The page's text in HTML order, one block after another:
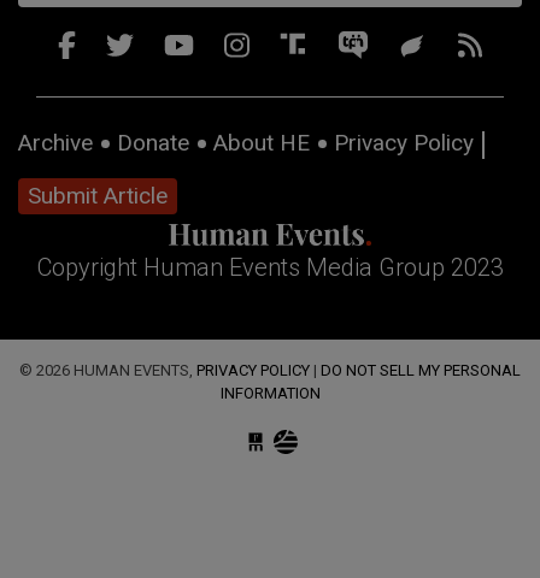
Archive Donate About HE
Privacy Policy
Submit Article
Copyright Human Events Media Group 2023
© 2026 HUMAN EVENTS, PRIVACY POLICY | DO NOT SELL MY PERSONAL
INFORMATION